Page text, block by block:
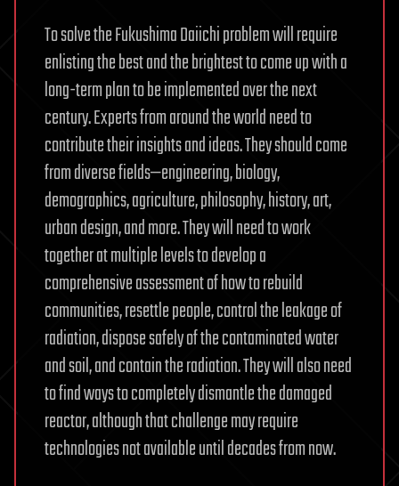
To solve the Fukushima Daiichi problem will require
enlisting the best and the brightest to come up with a
long-term plan to be implemented over the next
century. Experts from around the world need to
contribute their insights and ideas. They should come
from diverse fields—engineering, biology,
demographics, agriculture, philosophy, history, art,
urban design, and more. They will need to work
together at multiple levels to develop a
comprehensive assessment of how to rebuild
communities, resettle people, control the leakage of
radiation, dispose safely of the contaminated water
and soil, and contain the radiation. They will also need
to find ways to completely dismantle the damaged
reactor, although that challenge may require
technologies not available until decades from now.